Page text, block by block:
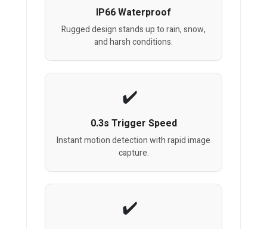
IP66 Waterproof
Rugged design stands up to rain, snow,
and harsh conditions.
0.3s Trigger Speed
Instant motion detection with rapid image
capture.